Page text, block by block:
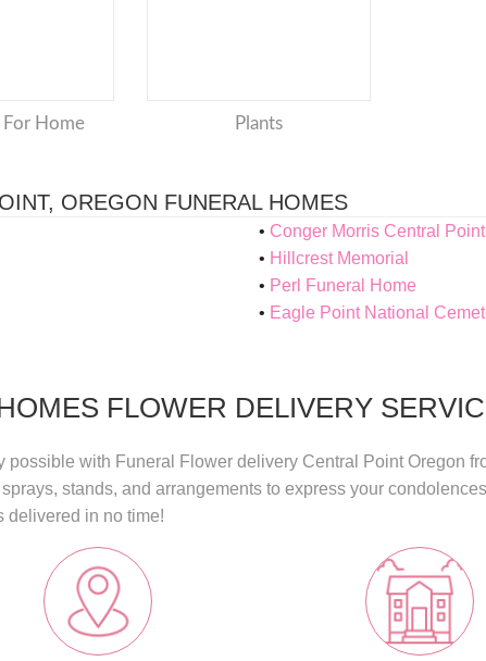
For Home Plants
OREGON FUNERAL HOMES
Conger Morris Central Point
Hillcrest Memorial
Perl Funeral Home
Eagle Point National
FLOWER DELIVERY
possible with Funeral Flower delivery Central Point Oregon
stands, and arrangements to express your
delivered in no time!